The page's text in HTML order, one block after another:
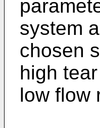
system
chosen
high
low flow